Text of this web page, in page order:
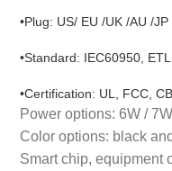
•Plug: US/ EU /UK /AU /
•Standard: IEC60950,
•Certification: UL, FCC,
Power options: 6W /
Color options: black
Smart chip, equipment